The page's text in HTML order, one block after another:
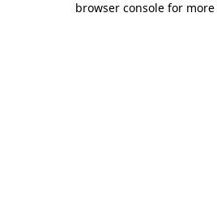
browser console for